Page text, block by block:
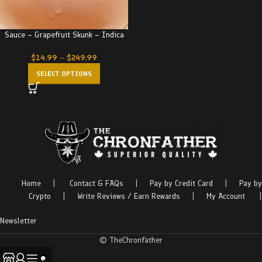
Sauce – Grapefruit Skunk – Indica
$14.99 – $249.99
SELECT OPTIONS
Home Contact & FAQs Pay by Credit Card
Pay by
Crypto
Write Reviews / Earn Rewards My Account
Newsletter
© TheChronfather